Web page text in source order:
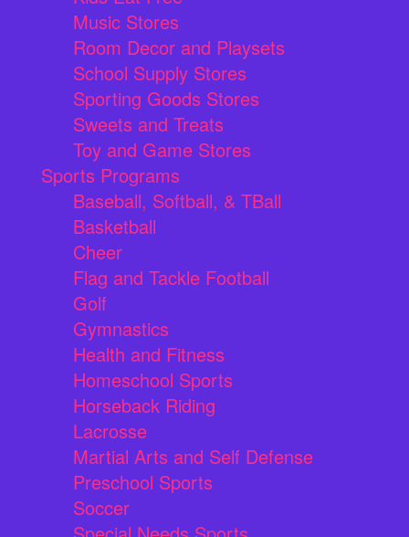
Music Stores
Room Decor and Playsets
School Supply Stores
Sporting Goods Stores
Sweets and Treats
Toy and Game Stores
Sports Programs
Baseball, Softball, & TBall
Basketball
Cheer
Flag and Tackle Football
Golf
Gymnastics
Health and Fitness
Homeschool Sports
Horseback Riding
Lacrosse
Martial Arts and Self Defense
Preschool Sports
Soccer